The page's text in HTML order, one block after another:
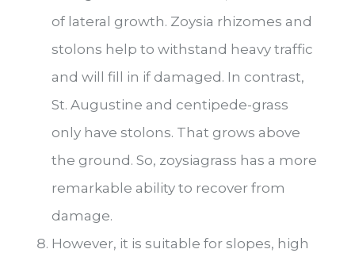
of lateral growth. Zoysia rhizomes and
stolons help to withstand heavy traffic
and will fill in if damaged. In contrast,
St. Augustine and centipede-grass
only have stolons. That grows above
the ground. So, zoysiagrass has a more
remarkable ability to recover from
damage.
However, it is suitable for slopes, high